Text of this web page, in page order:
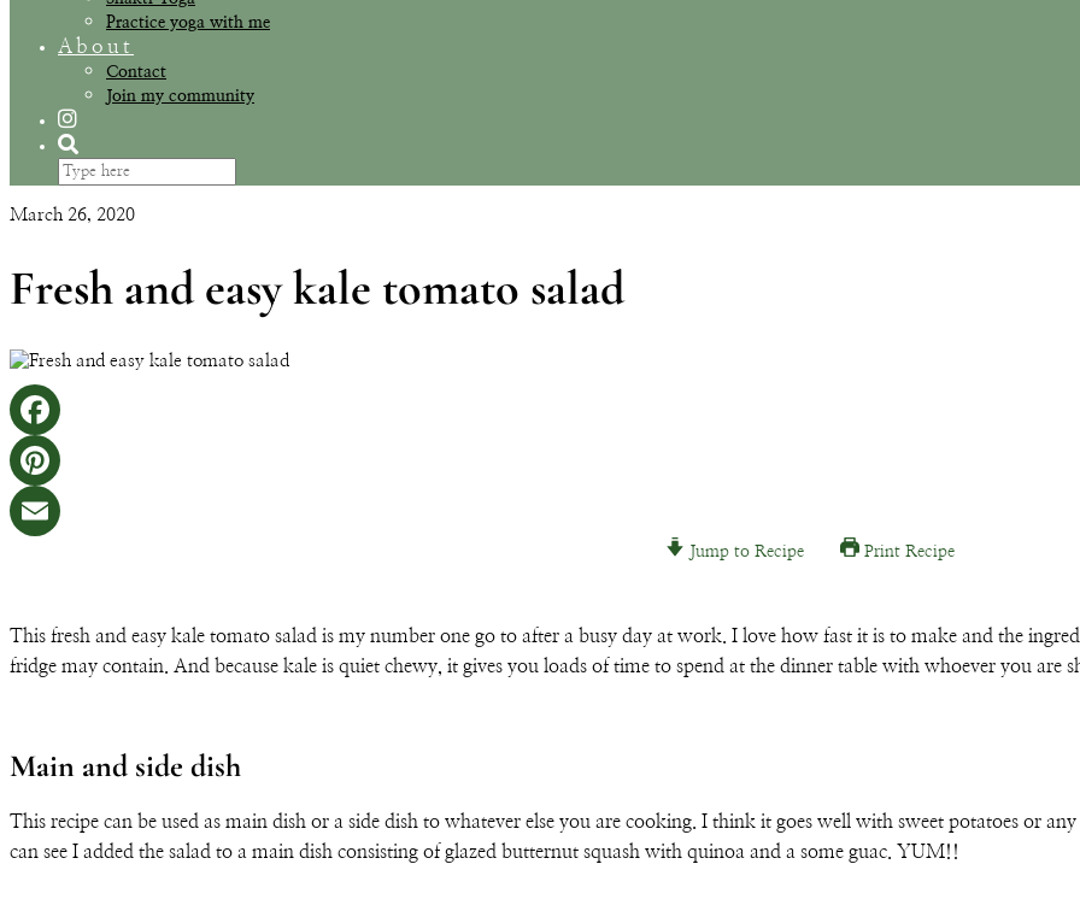
Practice yoga with me
About
Contact
Join my community
March 26, 2020
Fresh and easy kale tomato salad
Email
Jump to Recipe Print Recipe
This fresh and easy kale tomato salad is my number one go to after a busy day at work. I love how fast it is to make and the
fridge may contain. And because kale is quiet chewy, it gives you loads of time to spend at the dinner table with whoever you are
Main and side dish
This recipe can be used as main dish or a side dish to whatever else you are cooking. I think it goes well with sweet potatoes or
can see I added the salad to a main dish consisting of glazed butternut squash with quinoa and a some guac. YUM!!